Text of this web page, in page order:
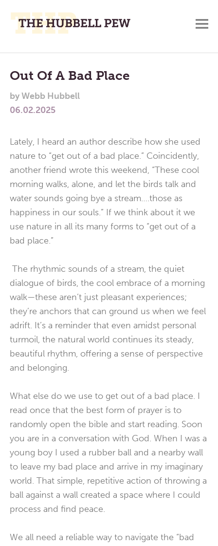
Place
To
Think,
and
Main
Menu
Out Of A Bad Place
byWebb Hubbell
06.02.2025
Lately, I heard an author describe how she used
nature to “get out of a bad place.” Coincidently,
another friend wrote this weekend, “These cool
morning walks, alone, and let the birds talk and
water sounds going bye a stream….those as
happiness in our souls.” If we think about it we
use nature in all its many forms to “get out of a
bad place.”
The rhythmic sounds of a stream, the quiet
dialogue of birds, the cool embrace of a morning
walk—these aren’t just pleasant experiences;
they’re anchors that can ground us when we feel
adrift. It’s a reminder that even amidst personal
turmoil, the natural world continues its steady,
beautiful rhythm, offering a sense of perspective
and belonging.
What else do we use to get out of a bad place. I
read once that the best form of prayer is to
randomly open the bible and start reading. Soon
you are in a conversation with God. When I was a
young boy I used a rubber ball and a nearby wall
to leave my bad place and arrive in my imaginary
world. That simple, repetitive action of throwing a
ball against a wall created a space where I could
process and find peace.
We all need a reliable way to navigate the “bad